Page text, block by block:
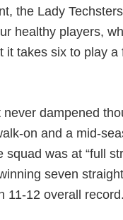
the Lady
healthy players,
it takes six to play a
never dampened
on and a mid-
squad was at “full
seven
11-12 overall record.